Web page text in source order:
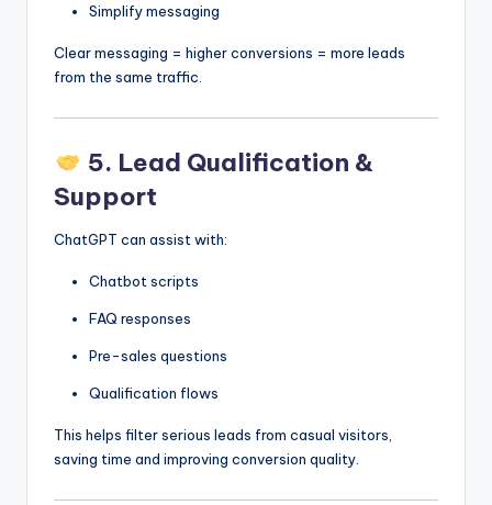
Simplify messaging
Clear messaging = higher conversions = more leads
from the same traffic.
5. Lead Qualification &
Support
ChatGPT can assist with:
Chatbot scripts
FAQ responses
Pre-sales questions
Qualification flows
This helps filter serious leads from casual visitors,
saving time and improving conversion quality.